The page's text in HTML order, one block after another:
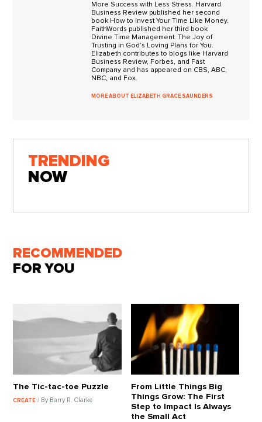
More Success with Less Stress. Harvard
Business Review published her second
book How to Invest Your Time Like Money.
FaithWords published her third book
Divine Time Management: The Joy of
Trusting in God’s Loving Plans for You.
Elizabeth contributes to blogs like Harvard
Business Review, Forbes, and Fast
Company and has appeared on CBS, ABC,
NBC, and Fox.
MORE ABOUT ELIZABETH GRACE SAUNDERS
TRENDING
NOW
RECOMMENDED
FOR YOU
The Tic-tac-toe Puzzle
CREATE/ By Barry R. Clarke
From Little Things Big
Things Grow: The First
Step to Impact Is Always
the Small Act